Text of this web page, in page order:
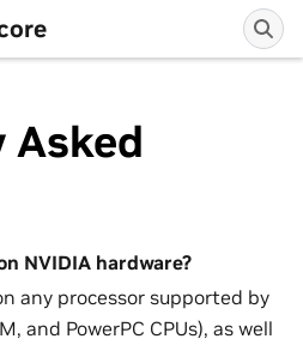
Asked
NVIDIA hardware?
any processor supported by
and PowerPC CPUs), as well